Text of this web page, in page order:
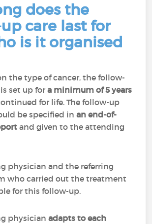
does the
care last for
is it organised
the type of cancer, the follow-
set up fora minimum of 5 years
for life. The follow-up
be specified in an end-of-
and given to the attending
physician and the referring
who carried out the treatment
for this follow-up.
physicianadapts to each